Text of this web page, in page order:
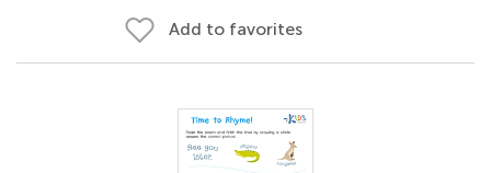
Add to favorites